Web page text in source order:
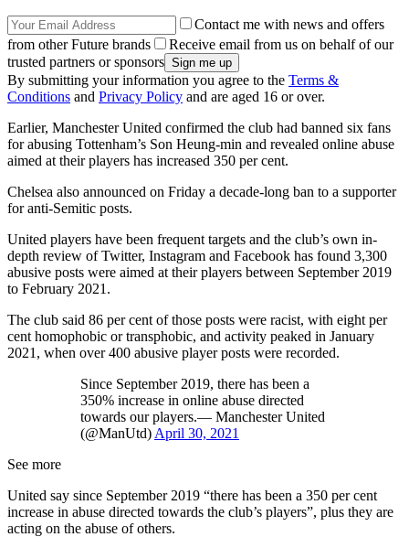
Contact me with news and offers
from other Future brands
Receive email from us on behalf of our
trusted partners or sponsors
By submitting your information you agree to the Terms &
Conditions and Privacy Policy and are aged 16 or over.
Earlier, Manchester United confirmed the club had banned six fans
for abusing Tottenham’s Son Heung-min and revealed online abuse
aimed at their players has increased 350 per cent.
Chelsea also announced on Friday a decade-long ban to a supporter
for anti-Semitic posts.
United players have been frequent targets and the club’s own in-
depth review of Twitter, Instagram and Facebook has found 3,300
abusive posts were aimed at their players between September 2019
to February 2021.
The club said 86 per cent of those posts were racist, with eight per
cent homophobic or transphobic, and activity peaked in January
2021, when over 400 abusive player posts were recorded.
Since September 2019, there has been a
350% increase in online abuse directed
towards our players.— Manchester United
(@ManUtd) April 30, 2021
See more
United say since September 2019 “there has been a 350 per cent
increase in abuse directed towards the club’s players”, plus they are
acting on the abuse of others.